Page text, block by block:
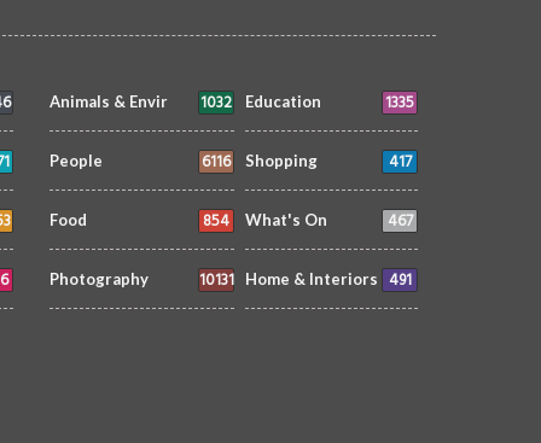
Animals & Envir 1032 Education 1335
People 6116 Shopping 417
Food 854 What's On 467
Photography 10131 Home & Interiors 491